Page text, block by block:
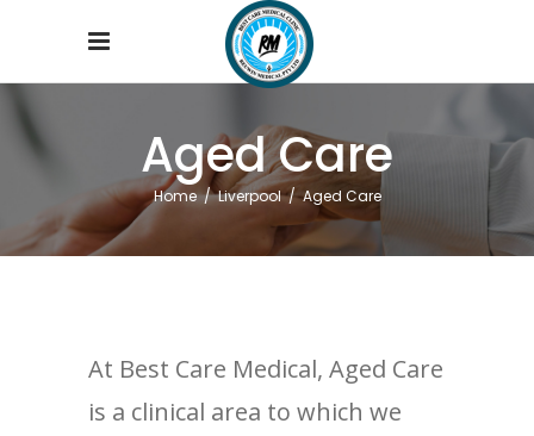
Aged Care
Home/Liverpool/Aged Care
At Best Care Medical, Aged Care
is a clinical area to which we